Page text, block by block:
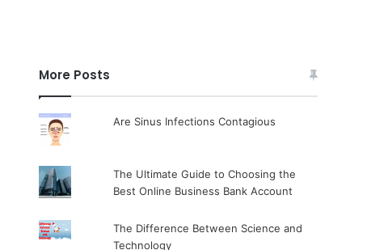
More Posts
Are Sinus Infections Contagious
The Ultimate Guide to Choosing the
Best Online Business Bank Account
The Difference Between Science and
Technology